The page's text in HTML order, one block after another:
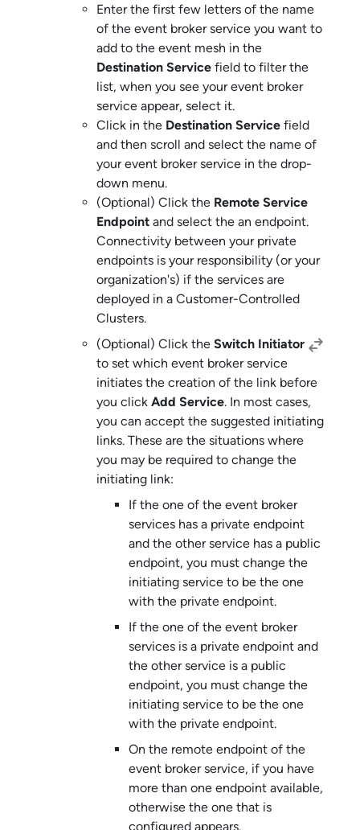
Enter the first few letters of the name
of the event broker service you want to
add to the event mesh in the
Destination Service field to filter the
list, when you see yourevent broker
service appear, select it.
Click in the Destination Service field
and then scroll and select the name of
yourevent broker service in the drop-
down menu.
(Optional) Click the Remote Service
Endpoint and select the an endpoint.
Connectivity between your private
endpoints is your responsibility (or your
organization's) if the services are
deployed in a Customer-Controlled
Clusters.
(Optional) Click the Switch Initiator
to set which event broker service
initiates the creation of the link before
you click Add Service. In most cases,
you can accept the suggested initiating
links. These are the situations where
you may be required to change the
initiating link:
If the one of the event broker
services has a private endpoint
and the other service has a public
endpoint, you must change the
initiating service to be the one
with the private endpoint.
If the one of the event broker
services is a private endpoint and
the other service is a public
endpoint, you must change the
initiating service to be the one
with the private endpoint.
On the remote endpoint of the
event broker service, if you have
more than one endpoint available,
otherwise the one that is
configured appears.